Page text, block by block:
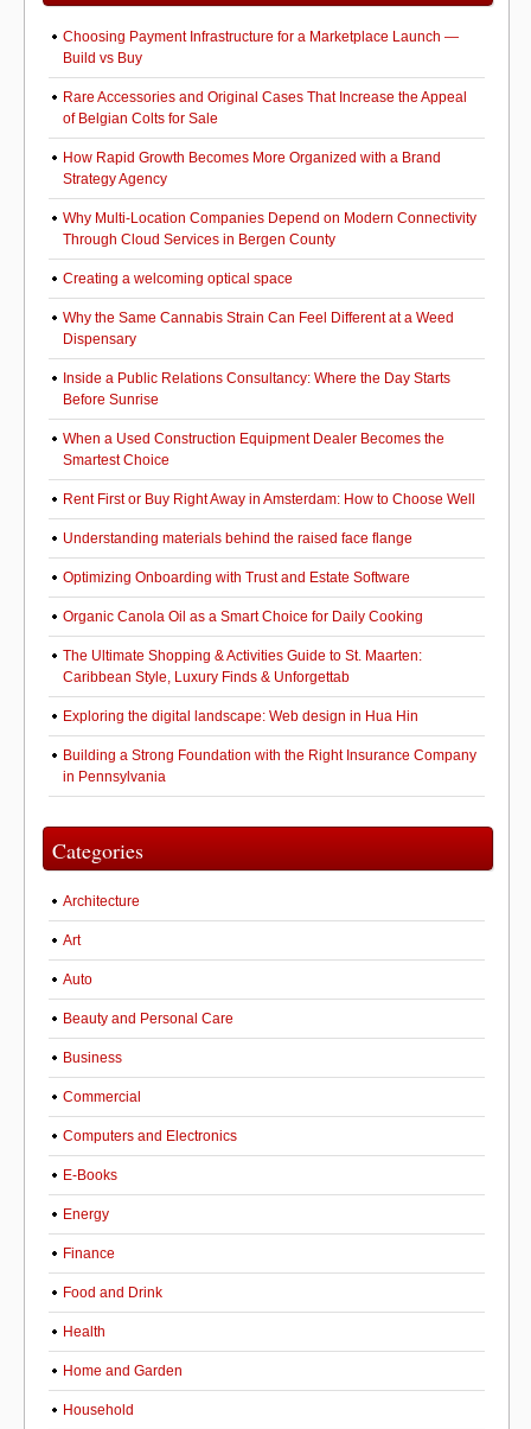
Choosing Payment Infrastructure for a Marketplace Launch —
Build vs Buy
Rare Accessories and Original Cases That Increase the Appeal
of Belgian Colts for Sale
How Rapid Growth Becomes More Organized with a Brand
Strategy Agency
Why Multi-Location Companies Depend on Modern Connectivity
Through Cloud Services in Bergen County
Creating a welcoming optical space
Why the Same Cannabis Strain Can Feel Different at a Weed
Dispensary
Inside a Public Relations Consultancy: Where the Day Starts
Before Sunrise
When a Used Construction Equipment Dealer Becomes the
Smartest Choice
Rent First or Buy Right Away in Amsterdam: How to Choose Well
Understanding materials behind the raised face flange
Optimizing Onboarding with Trust and Estate Software
Organic Canola Oil as a Smart Choice for Daily Cooking
The Ultimate Shopping & Activities Guide to St. Maarten:
Caribbean Style, Luxury Finds & Unforgettab
Exploring the digital landscape: Web design in Hua Hin
Building a Strong Foundation with the Right Insurance Company
in Pennsylvania
Categories
Architecture
Art
Auto
Beauty and Personal Care
Business
Commercial
Computers and Electronics
E-Books
Energy
Finance
Food and Drink
Health
Home and Garden
Household